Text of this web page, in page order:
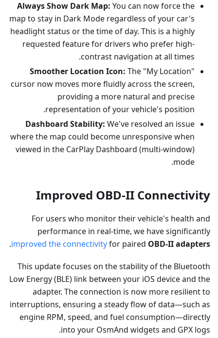
Always Show Dark Map: You can now force the
map to stay in Dark Mode regardless of your car's
headlight status or the time of day. This is a highly
requested feature for drivers who prefer high-
contrast navigation at all times.
Smoother Location Icon: The "My Location"
cursor now moves more fluidly across the screen,
providing a more natural and precise
representation of your vehicle's position.
Dashboard Stability: We've resolved an issue
where the map could become unresponsive when
viewed in the CarPlay Dashboard (multi-window)
mode.
Improved OBD-II Connectivity
For users who monitor their vehicle's health and
performance in real-time, we have significantly
improved the connectivityfor paired OBD-II adapters
.
This update focuses on the stability of the Bluetooth
Low Energy (BLE) link between your iOS device and the
adapter. The connection is now more resilient to
interruptions, ensuring a steady flow of data—such as
engine RPM, speed, and fuel consumption—directly
into your OsmAnd widgets and GPX logs.